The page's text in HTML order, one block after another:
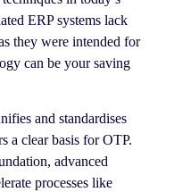
ERP systems lack
they were intended for
can be your saving
and standardises
a clear basis for OTP.
advanced
processes like